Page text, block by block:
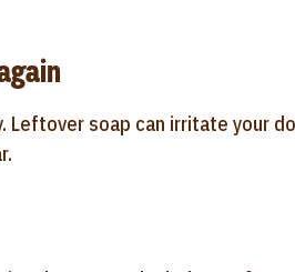
soap can irritate your